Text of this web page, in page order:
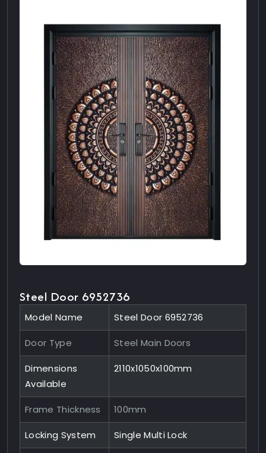
Steel Door 6952736
Model Name Steel Door 6952736
Door Type Steel Main Doors
Dimensions
Available
2110x1050x100mm
Frame Thickness 100mm
Locking System Single Multi Lock